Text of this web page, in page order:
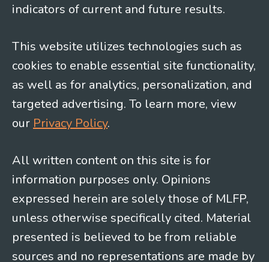
indicators of current and future results.
This website utilizes technologies such as
cookies to enable essential site functionality,
as well as for analytics, personalization, and
targeted advertising. To learn more, view
our Privacy Policy.
All written content on this site is for
information purposes only. Opinions
expressed herein are solely those of MLFP,
unless otherwise specifically cited. Material
presented is believed to be from reliable
sources and no representations are made by